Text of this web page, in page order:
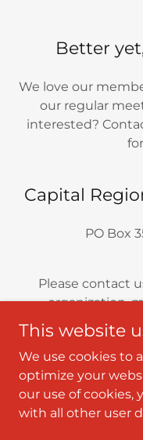
Better
We love our
our regular
interested?
Capital
PO Box
Please contact
organization,
Copyright © 2025
All
This website
We use cookies to
optimize your
our use of cookies,
with all other user